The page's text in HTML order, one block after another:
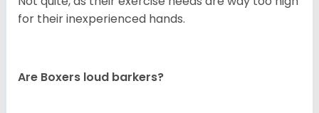
for their inexperienced hands.
Are Boxers loud barkers?